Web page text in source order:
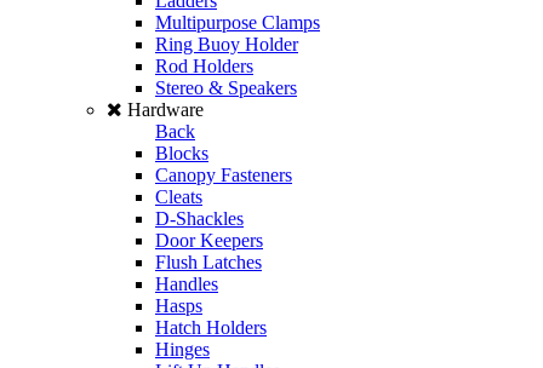
Multipurpose Clamps
Ring Buoy Holder
Rod Holders
Stereo & Speakers
Hardware
Back
Blocks
Canopy Fasteners
Cleats
D-Shackles
Door Keepers
Flush Latches
Handles
Hasps
Hatch Holders
Hinges